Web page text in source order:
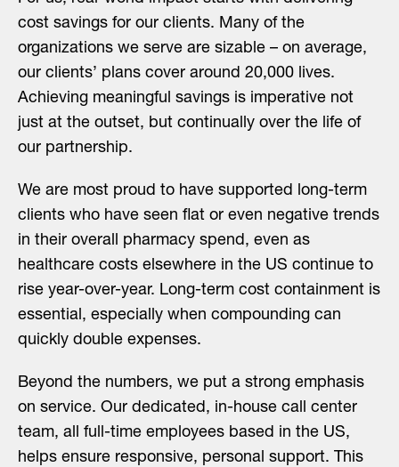
cost savings for our clients. Many of the
organizations we serve are sizable – on average,
our clients’ plans cover around 20,000 lives.
Achieving meaningful savings is imperative not
just at the outset, but continually over the life of
our partnership.
We are most proud to have supported long-term
clients who have seen flat or even negative trends
in their overall pharmacy spend, even as
healthcare costs elsewhere in the US continue to
rise year-over-year. Long-term cost containment is
essential, especially when compounding can
quickly double expenses.
Beyond the numbers, we put a strong emphasis
on service. Our dedicated, in-house call center
team, all full-time employees based in the US,
helps ensure responsive, personal support. This